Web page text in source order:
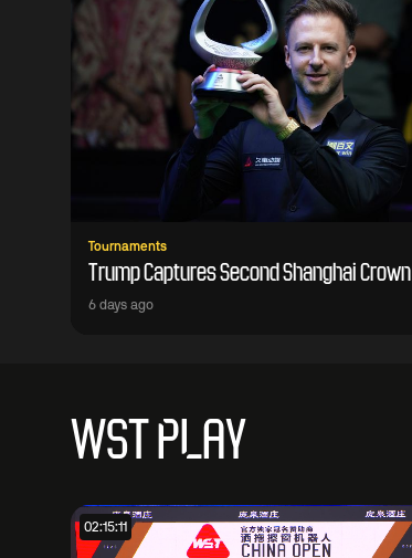
Tournaments
Trump Captures Second Shanghai Crown
6 days ago
WST PLAY
02:15:11